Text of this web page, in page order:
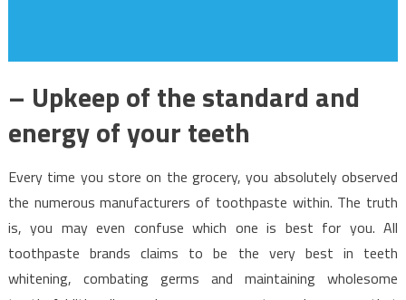
– Upkeep of the standard and
energy of your teeth
Every time you store on the grocery, you absolutely observed
the numerous manufacturers of toothpaste within. The truth
is, you may even confuse which one is best for you. All
toothpaste brands claims to be the very best in teeth
whitening, combating germs and maintaining wholesome